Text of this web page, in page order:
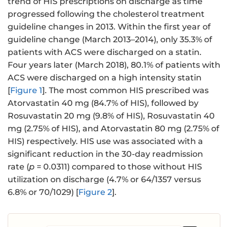
progressed following the cholesterol treatment
guideline changes in 2013. Within the first year of
guideline change (March 2013–2014), only 35.3% of
patients with ACS were discharged on a statin.
Four years later (March 2018), 80.1% of patients with
ACS were discharged on a high intensity statin
[Figure 1]. The most common HIS prescribed was
Atorvastatin 40 mg (84.7% of HIS), followed by
Rosuvastatin 20 mg (9.8% of HIS), Rosuvastatin 40
mg (2.75% of HIS), and Atorvastatin 80 mg (2.75% of
HIS) respectively. HIS use was associated with a
significant reduction in the 30-day readmission
rate (p = 0.0311) compared to those without HIS
utilization on discharge (4.7% or 64/1357 versus
6.8% or 70/1029) [Figure 2].